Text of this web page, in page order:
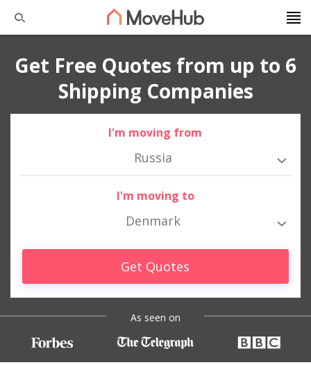
Get Free Quotes from up to 6
Shipping Companies
I'm moving from
Russia
I'm moving to
Denmark
Get Quotes
As seen on